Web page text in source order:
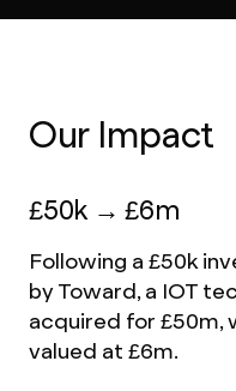
Our Impact
£50k → £6m
Following a £50k
by Toward, a IOT
acquired for £50m,
valued at £6m.